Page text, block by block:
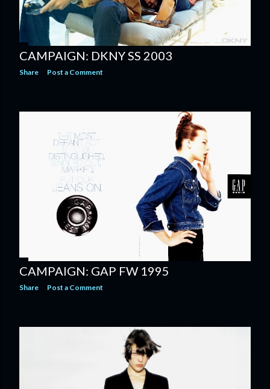
CAMPAIGN: DKNY SS 2003
Share Post a Comment
CAMPAIGN: GAP FW 1995
Share Post a Comment